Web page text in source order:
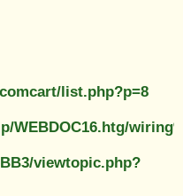
list.php?p=8
WEBDOC16.htg/
viewtopic.php?